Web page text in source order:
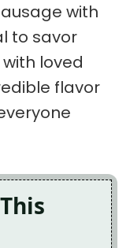
with
to savor
loved
flavor